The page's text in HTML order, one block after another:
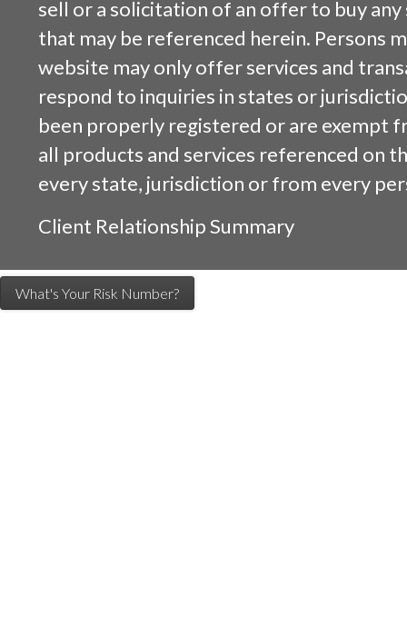
sell or a solicitation of an offer to buy
that may be referenced herein. Persons
website may only offer services and
respond to inquiries in states or
been properly registered or are exempt
all products and services referenced on
every state, jurisdiction or from every
Client Relationship Summary
What's Your Risk Number?